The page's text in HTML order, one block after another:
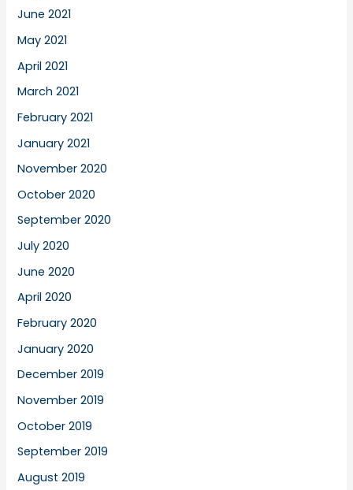
June 2021
May 2021
April 2021
March 2021
February 2021
January 2021
November 2020
October 2020
September 2020
July 2020
June 2020
April 2020
February 2020
January 2020
December 2019
November 2019
October 2019
September 2019
August 2019